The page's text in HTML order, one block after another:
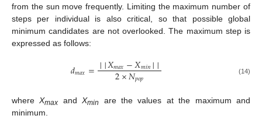
from the sun move frequently. Limiting the maximum number of
steps per individual is also critical, so that possible global
minimum candidates are not overlooked. The maximum step is
expressed as follows:
𝑑𝑚𝑎𝑥=││𝑋𝑚𝑎𝑥−𝑋𝑚𝑖𝑛││
2×𝑁𝑝𝑜𝑝 (14)
whereXmax andXmin
are the values at the maximum and
minimum.